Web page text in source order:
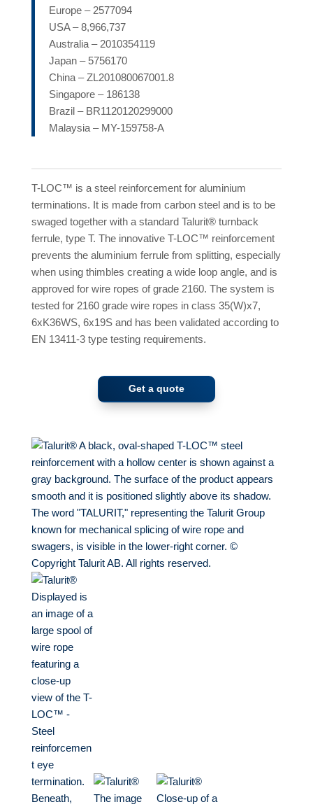
Europe – 2577094
USA – 8,966,737
Australia – 2010354119
Japan – 5756170
China – ZL201080067001.8
Singapore – 186138
Brazil – BR1120120299000
Malaysia – MY-159758-A
T-LOC™ is a steel reinforcement for aluminium
terminations. It is made from carbon steel and is to be
swaged together with a standard Talurit® turnback
ferrule, type T. The innovative T-LOC™ reinforcement
prevents the aluminium ferrule from splitting, especially
when using thimbles creating a wide loop angle, and is
approved for wire ropes of grade 2160. The system is
tested for 2160 grade wire ropes in class 35(W)x7,
6xK36WS, 6x19S and has been validated according to
EN 13411-3 type testing requirements.
Get a quote